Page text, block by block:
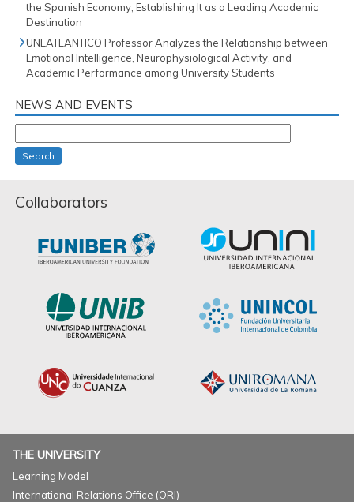
the Spanish Economy, Establishing It as a Leading Academic
Destination
UNEATLANTICO Professor Analyzes the Relationship between
Emotional Intelligence, Neurophysiological Activity, and
Academic Performance among University Students
NEWS AND EVENTS
Search
Collaborators
THE UNIVERSITY
Learning Model
International Relations Office (ORI)